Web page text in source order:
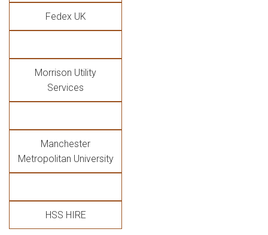
Fedex UK
Morrison Utility
Services
Manchester
Metropolitan University
HSS HIRE